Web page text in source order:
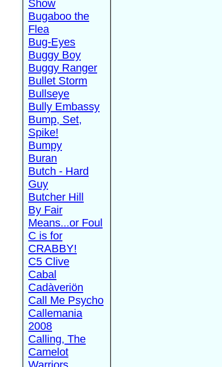
Show
Bugaboo the
Flea
Bug-Eyes
Buggy Boy
Buggy Ranger
Bullet Storm
Bullseye
Bully Embassy
Bump, Set,
Spike!
Bumpy
Buran
Butch - Hard
Guy
Butcher Hill
By Fair
Means...or Foul
C is for
CRABBY!
C5 Clive
Cabal
Cadàveriön
Call Me Psycho
Callemania
2008
Calling, The
Camelot